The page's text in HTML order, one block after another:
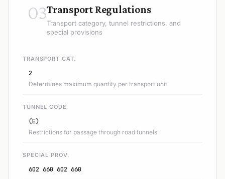
03Transport Regulations
Transport category, tunnel restrictions, and
special provisions
TRANSPORT CAT.
2
Determines maximum quantity per transport unit
TUNNEL CODE
(E)
Restrictions for passage through road tunnels
SPECIAL PROV.
602 660 602 660